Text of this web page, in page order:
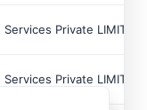
Private LIMITED
Private LIMITED